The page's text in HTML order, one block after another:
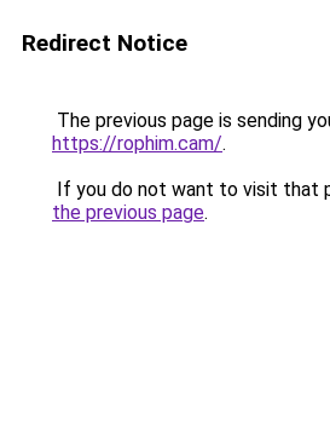
Redirect Notice
The previous page is sending
https://rophim.cam/.
If you do not want to visit that
the previous page.